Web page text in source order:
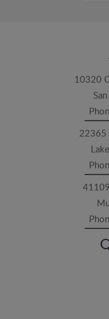
10320
22365